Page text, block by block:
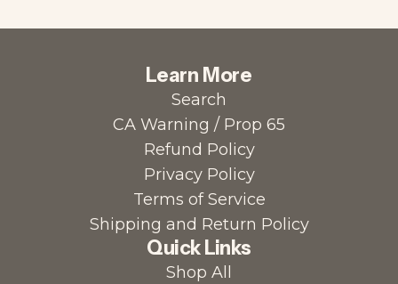
Learn More
Search
CA Warning / Prop 65
Refund Policy
Privacy Policy
Terms of Service
Shipping and Return Policy
Quick Links
Shop All